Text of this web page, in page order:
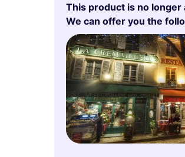
This product is no longer
We can offer you the